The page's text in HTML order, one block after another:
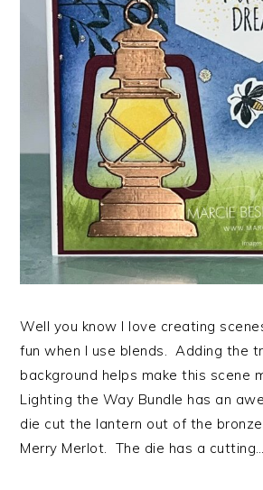
Well you know I love creating
fun when I use blends. Adding the
background helps make this scene
Lighting the Way Bundle has an
die cut the lantern out of the
Merry Merlot. The die has a cutting…